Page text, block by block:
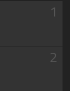
1
2